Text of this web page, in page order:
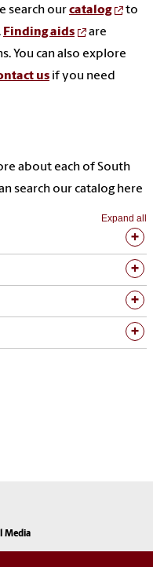
search ourcatalog
to
Finding aids
are
You can also explore
us if you need
about each of South
search our catalog here
Expand all
Media